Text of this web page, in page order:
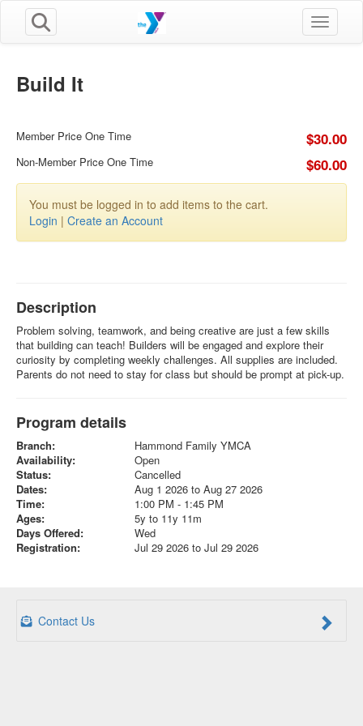
Toggle
Build It
Member Price One Time $30.00
Non-Member Price One Time $60.00
You must be logged in to add items to the cart.
Login | Create an Account
Description
Problem solving, teamwork, and being creative are just a few skills
that building can teach! Builders will be engaged and explore their
curiosity by completing weekly challenges. All supplies are included.
Parents do not need to stay for class but should be prompt at pick-up.
Program details
Branch:
Hammond Family YMCA
Availability:
Open
Status:
Cancelled
Dates:
Aug 1 2026 to Aug 27 2026
Time:
1:00 PM - 1:45 PM
Ages:
5y to 11y 11m
Days Offered:
Wed
Registration:
Jul 29 2026 to Jul 29 2026
Contact Us